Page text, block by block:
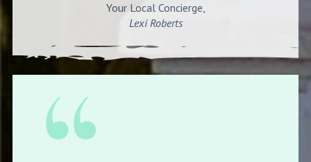
Your Local Concierge,
Lexi Roberts